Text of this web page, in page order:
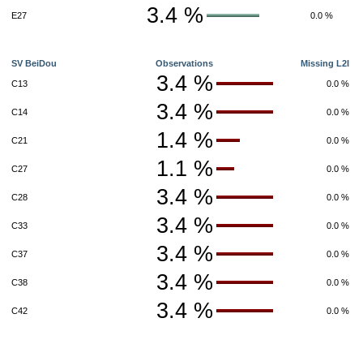
E27 3.4 % 0.0 %
SV BeiDou Observations Missing L2I
C13 3.4 % 0.0 %
C14 3.4 % 0.0 %
C21 1.4 % 0.0 %
C27 1.1 % 0.0 %
C28 3.4 % 0.0 %
C33 3.4 % 0.0 %
C37 3.4 % 0.0 %
C38 3.4 % 0.0 %
C42 3.4 % 0.0 %